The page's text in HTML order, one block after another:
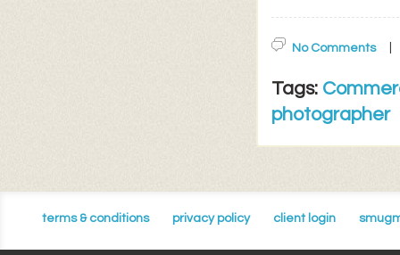
No Comments
Tags:
photographer
terms & conditions privacy policy client login